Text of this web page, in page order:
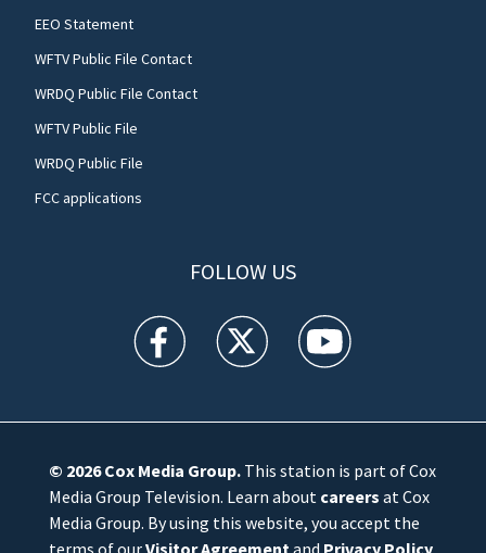
EEO Statement
WFTV Public File Contact
WRDQ Public File Contact
WFTV Public File
WRDQ Public File
FCC applications
FOLLOW US
WFTV facebook feed(Opens a new window)
WFTV twitter feed(Opens a new
WFTV youtube
© 2026Cox Media Group.This station is part of Cox
Media Group Television. Learn about careers at Cox
Media Group. By using this website, you accept the
terms of ourVisitor Agreement and Privacy Policy,